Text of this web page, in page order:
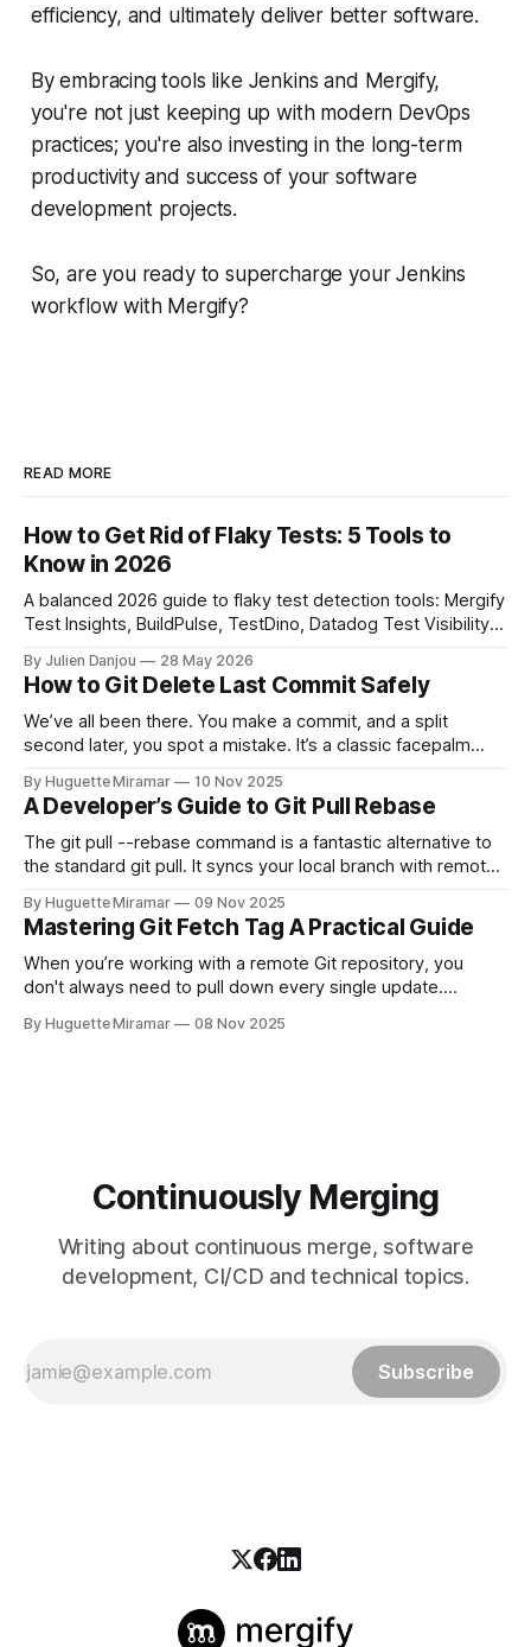
efficiency, and ultimately deliver better software.
By embracing tools like Jenkins and Mergify,
you're not just keeping up with modern DevOps
practices; you're also investing in the long-term
productivity and success of your software
development projects.
So, are you ready to supercharge your Jenkins
workflow with Mergify?
READ MORE
How to Get Rid of Flaky Tests: 5 Tools to
Know in 2026
A balanced 2026 guide to flaky test detection tools: Mergify
Test Insights, BuildPulse, TestDino, Datadog Test Visibility,
for each.
By Julien Danjou 28 May 2026
How to Git Delete Last Commit Safely
We’ve all been there. You make a commit, and a split
second later, you spot a mistake. It’s a classic facepalm
—the one you haven't pushed yet—your go-to command is
git reset --soft HEAD~
By Huguette Miramar 10 Nov 2025
A Developer’s Guide to Git Pull Rebase
The git pull --rebase command is a fantastic alternative to
the standard git pull. It syncs your local branch with remote
of the latest version, creating a clean, linear project history.
This simple switch helps you sidestep the extra merge
commits
By Huguette Miramar 09 Nov 2025
Mastering Git Fetch Tag A Practical Guide
When you’re working with a remote Git repository, you
don't always need to pull down every single update.
fetch tag <tag_name> comes in. It’s a precise command
By Huguette Miramar 08 Nov 2025
Continuously Merging
Writing about continuous merge, software
development, CI/CD and technical topics.
Subscribe